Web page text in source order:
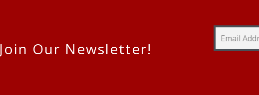
Join Our Newsletter!